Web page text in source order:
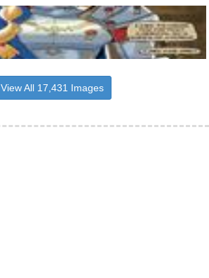
View All 17,431 Images